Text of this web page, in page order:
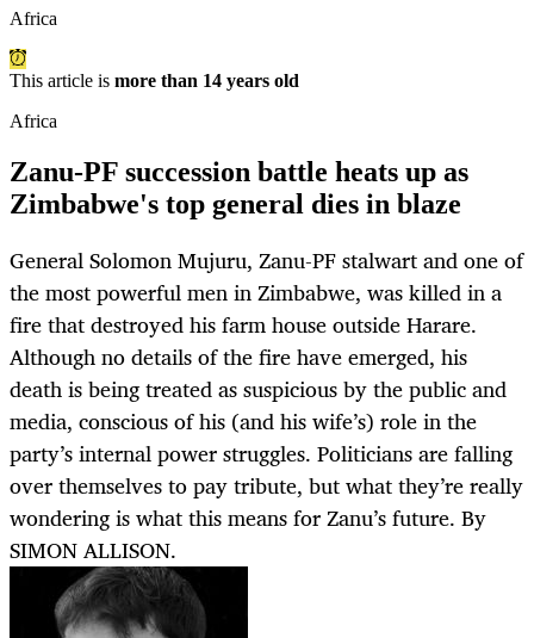
Africa
This article is more than 14 years old
Africa
Zanu-PF succession battle heats up as
Zimbabwe's top general dies in blaze
General Solomon Mujuru, Zanu-PF stalwart and one of
the most powerful men in Zimbabwe, was killed in a
fire that destroyed his farm house outside Harare.
Although no details of the fire have emerged, his
death is being treated as suspicious by the public and
media, conscious of his (and his wife’s) role in the
party’s internal power struggles. Politicians are falling
over themselves to pay tribute, but what they’re really
wondering is what this means for Zanu’s future. By
SIMON ALLISON.